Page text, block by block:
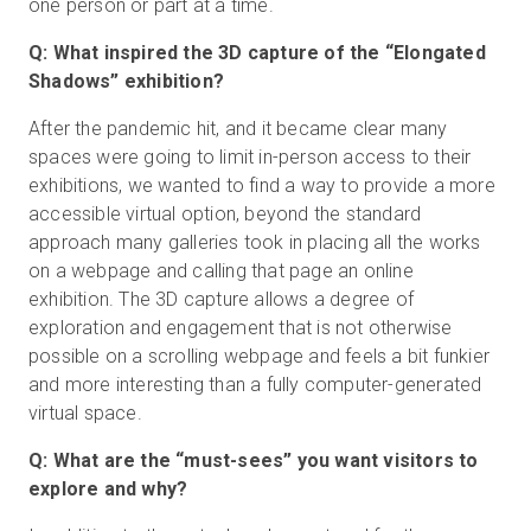
one person or part at a time.
Q: What inspired the 3D capture of the “Elongated
Shadows” exhibition?
After the pandemic hit, and it became clear many
spaces were going to limit in-person access to their
exhibitions, we wanted to find a way to provide a more
accessible virtual option, beyond the standard
approach many galleries took in placing all the works
on a webpage and calling that page an online
exhibition. The 3D capture allows a degree of
exploration and engagement that is not otherwise
possible on a scrolling webpage and feels a bit funkier
and more interesting than a fully computer-generated
virtual space.
Q: What are the “must-sees” you want visitors to
explore and why?